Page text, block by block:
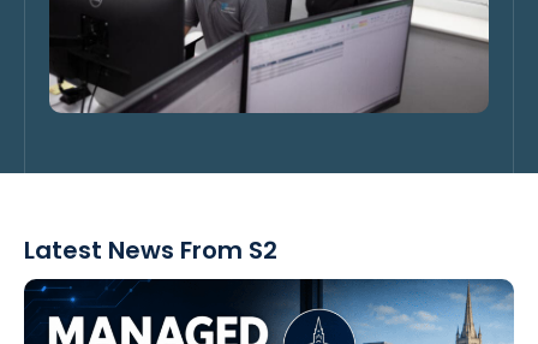
Latest News From S2